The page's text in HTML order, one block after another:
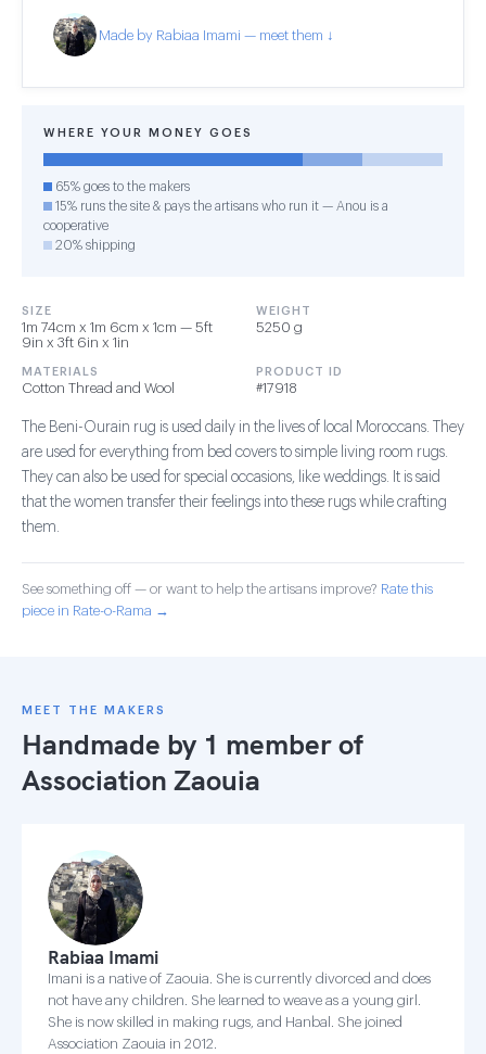
Made by Rabiaa Imami — meet them ↓
WHERE YOUR MONEY GOES
65% goes to the makers
15% runs the site & pays the artisans who run it — Anou is a
cooperative
20% shipping
SIZE
1m 74cm x 1m 6cm x 1cm — 5ft
9in x 3ft 6in x 1in
WEIGHT
5250 g
MATERIALS
Cotton Thread and Wool
PRODUCT ID
#17918
The Beni-Ourain rug is used daily in the lives of local Moroccans. They
are used for everything from bed covers to simple living room rugs.
They can also be used for special occasions, like weddings. It is said
that the women transfer their feelings into these rugs while crafting
them.
See something off — or want to help the artisans improve? Rate this
piece in Rate-o-Rama →
MEET THE MAKERS
Handmade by 1 member of
Association Zaouia
Rabiaa Imami
Imani is a native of Zaouia. She is currently divorced and does
not have any children. She learned to weave as a young girl.
She is now skilled in making rugs, and Hanbal. She joined
Association Zaouia in 2012.